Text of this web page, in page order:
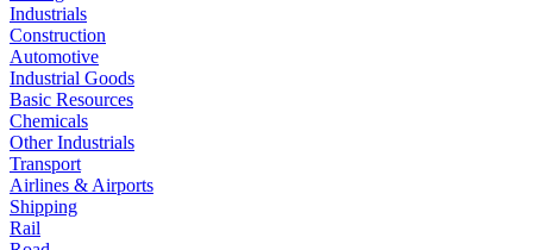
Industrials
Construction
Automotive
Industrial Goods
Basic Resources
Chemicals
Other Industrials
Transport
Airlines & Airports
Shipping
Rail